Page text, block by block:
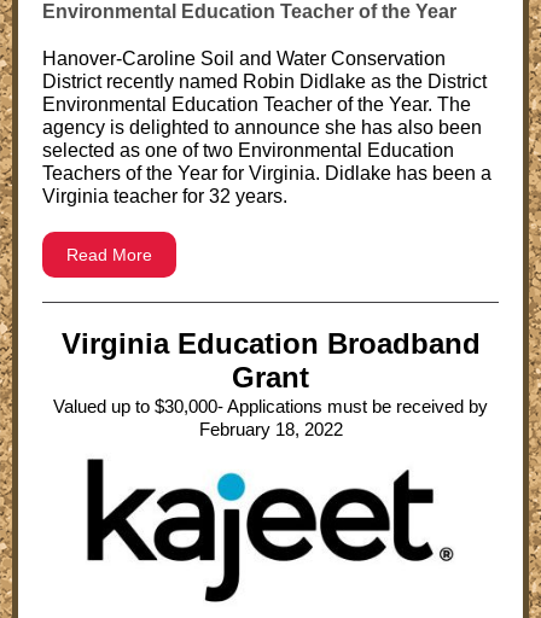
Environmental Education Teacher of the Year
Hanover-Caroline Soil and Water Conservation
District recently named Robin Didlake as the District
Environmental Education Teacher of the Year. The
agency is delighted to announce she has also been
selected as one of two Environmental Education
Teachers of the Year for Virginia. Didlake has been a
Virginia teacher for 32 years.
Read More
Virginia Education Broadband
Grant
Valued up to $30,000- Applications must be received by
February 18, 2022